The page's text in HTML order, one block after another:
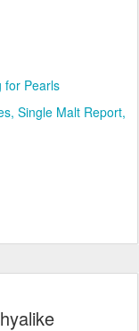
for Pearls
Single Malt Report